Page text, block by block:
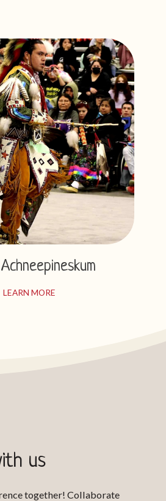
LEARN MORE
us
together! Collaborate